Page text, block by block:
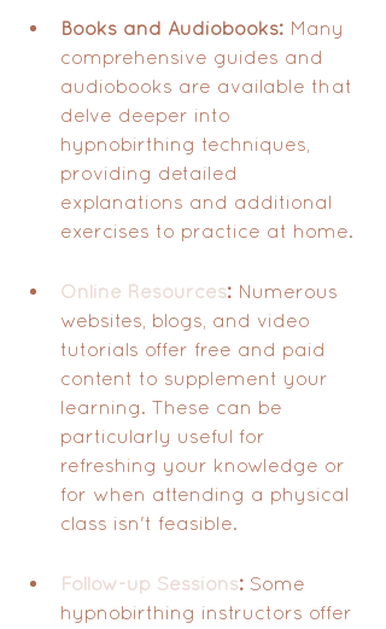
Books and Audiobooks: Many
comprehensive guides and
audiobooks are available that
delve deeper into
hypnobirthing techniques,
providing detailed
explanations and additional
exercises to practice at home.
Online Resources: Numerous
websites, blogs, and video
tutorials offer free and paid
content to supplement your
learning. These can be
particularly useful for
refreshing your knowledge or
for when attending a physical
class isn't feasible.
Follow-up Sessions: Some
hypnobirthing instructors offer